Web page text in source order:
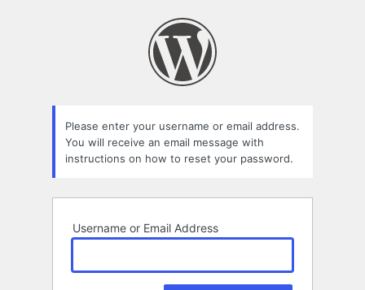
Please enter your username or email address.
You will receive an email message with
instructions on how to reset your password.
Username or Email Address